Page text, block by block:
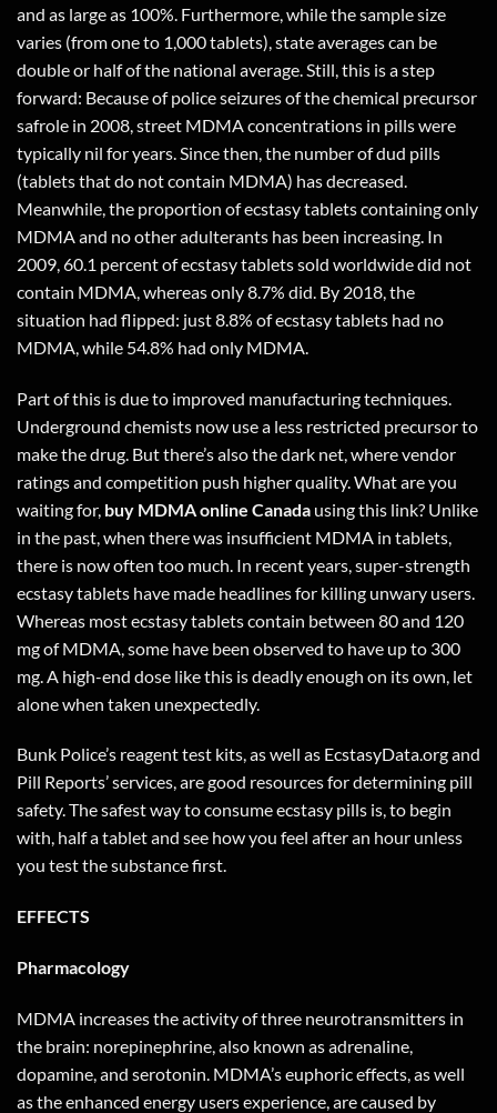
and as large as 100%. Furthermore, while the sample size
varies (from one to 1,000 tablets), state averages can be
double or half of the national average. Still, this is a step
forward: Because of police seizures of the chemical precursor
safrole in 2008, street MDMA concentrations in pills were
typically nil for years. Since then, the number of dud pills
(tablets that do not contain MDMA) has decreased.
Meanwhile, the proportion of ecstasy tablets containing only
MDMA and no other adulterants has been increasing. In
2009, 60.1 percent of ecstasy tablets sold worldwide did not
contain MDMA, whereas only 8.7% did. By 2018, the
situation had flipped: just 8.8% of ecstasy tablets had no
MDMA, while 54.8% had only MDMA.
Part of this is due to improved manufacturing techniques.
Underground chemists now use a less restricted precursor to
make the drug. But there’s also the dark net, where vendor
ratings and competition push higher quality. What are you
waiting for, buy MDMA online Canada usingthis link? Unlike
in the past, when there was insufficient MDMA in tablets,
there is now often too much. In recent years, super-strength
ecstasy tablets have made headlines for killing unwary users.
Whereas most ecstasy tablets contain between 80 and 120
mg of MDMA, some have been observed to have up to 300
mg. A high-end dose like this is deadly enough on its own, let
alone when taken unexpectedly.
Bunk Police’s reagent test kits, as well as EcstasyData.org and
Pill Reports’ services, are good resources for determining pill
safety. The safest way to consume ecstasy pills is, to begin
with, half a tablet and see how you feel after an hour unless
you test the substance first.
EFFECTS
Pharmacology
MDMA increases the activity of three neurotransmitters in
the brain: norepinephrine, also known as adrenaline,
dopamine, and serotonin. MDMA’s euphoric effects, as well
as the enhanced energy users experience, are caused by